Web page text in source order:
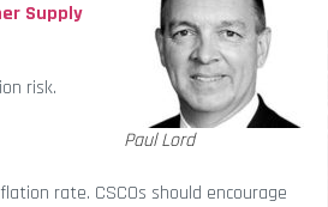
Paul Lord
Supply
risk.
rate. CSCOs should encourage